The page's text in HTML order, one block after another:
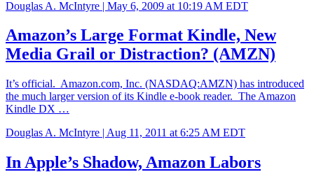
Douglas A. McIntyre | May 6, 2009 at 10:19 AM EDT
Amazon’s Large Format Kindle, New
Media Grail or Distraction? (AMZN)
It’s official. Amazon.com, Inc. (NASDAQ:AMZN) has introduced
the much larger version of its Kindle e-book reader. The Amazon
Kindle DX …
Douglas A. McIntyre | Aug 11, 2011 at 6:25 AM EDT
In Apple’s Shadow, Amazon Labors